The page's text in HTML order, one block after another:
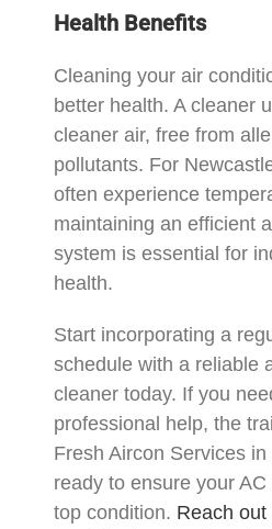
Health Benefits
Cleaning your air
better health. A cleaner
cleaner air, free from
pollutants. For
often experience
maintaining an efficient
system is essential for
health.
Start incorporating a
schedule with a reliable
cleaner today. If you
professional help, the
Fresh Aircon Services
ready to ensure your
top condition. Reach out